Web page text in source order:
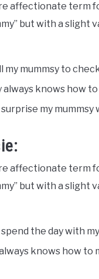
affectionate term
but with a slight
my mummsy to
always knows how
surprise my mummsy
affectionate term
but with a slight
spend the day with
knows how to